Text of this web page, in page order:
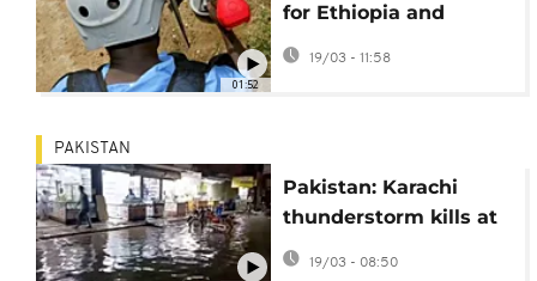
01:52
for Ethiopia and
Sudan call for more
19/03 - 11:58
PAKISTAN
Pakistan: Karachi
thunderstorm kills at
least 16 as powerful
winds wreak havoc
19/03 - 08:50